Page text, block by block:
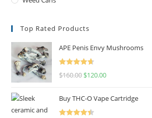
Top Rated Products
APE Penis Envy Mushrooms
Rated
4.67
$160.00 $120.00
Buy THC-O Vape Cartridge